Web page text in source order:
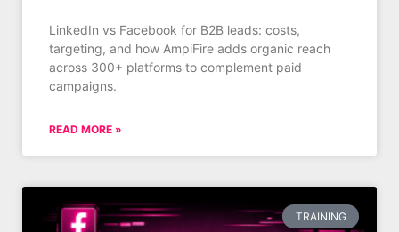
LinkedIn vs Facebook for B2B leads: costs,
targeting, and how AmpiFire adds organic reach
across 300+ platforms to complement paid
campaigns.
READ MORE »
TRAINING